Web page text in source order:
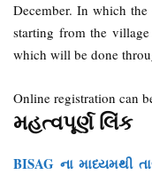
December. In which
starting from the
which will be done
Online registration can
મહત્વપૂર્ણ લિંક
BISAG ના માધ્યમથી